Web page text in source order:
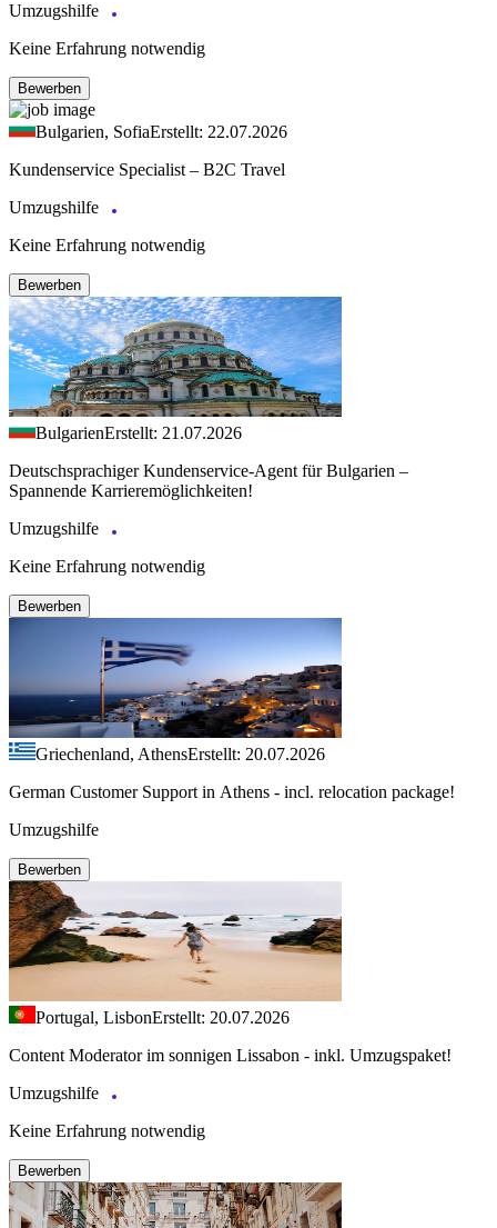
Umzugshilfe
Keine Erfahrung notwendig
Bewerben
Bulgarien, SofiaErstellt: 22.07.2026
Kundenservice Specialist – B2C Travel
Umzugshilfe
Keine Erfahrung notwendig
Bewerben
BulgarienErstellt: 21.07.2026
Deutschsprachiger Kundenservice-Agent für Bulgarien –
Spannende Karrieremöglichkeiten!
Umzugshilfe
Keine Erfahrung notwendig
Bewerben
Griechenland, AthensErstellt: 20.07.2026
German Customer Support in Athens - incl. relocation package!
Umzugshilfe
Bewerben
Portugal, LisbonErstellt: 20.07.2026
Content Moderator im sonnigen Lissabon - inkl. Umzugspaket!
Umzugshilfe
Keine Erfahrung notwendig
Bewerben